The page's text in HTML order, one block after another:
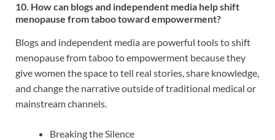
10. How can blogs and independent media help shift
menopause from taboo toward empowerment?
Blogs and independent media are powerful tools to shift
menopause from taboo to empowerment because they
give women the space to tell real stories, share knowledge,
and change the narrative outside of traditional medical or
mainstream channels.
Breaking the Silence